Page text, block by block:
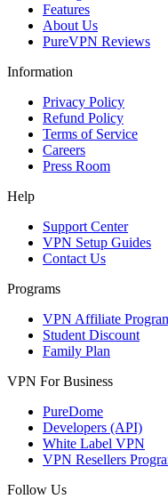
Features
About Us
PureVPN Reviews
Information
Privacy Policy
Refund Policy
Terms of Service
Careers
Press Room
Help
Support Center
VPN Setup Guides
Contact Us
Programs
VPN Affiliate
Student Discount
Family Plan
VPN For Business
PureDome
Developers (API)
White Label VPN
VPN Resellers
Follow Us